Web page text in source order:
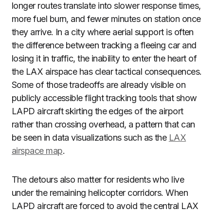
longer routes translate into slower response times,
more fuel burn, and fewer minutes on station once
they arrive. In a city where aerial support is often
the difference between tracking a fleeing car and
losing it in traffic, the inability to enter the heart of
the LAX airspace has clear tactical consequences.
Some of those tradeoffs are already visible on
publicly accessible flight tracking tools that show
LAPD aircraft skirting the edges of the airport
rather than crossing overhead, a pattern that can
be seen in data visualizations such as the LAX
airspace map.
The detours also matter for residents who live
under the remaining helicopter corridors. When
LAPD aircraft are forced to avoid the central LAX